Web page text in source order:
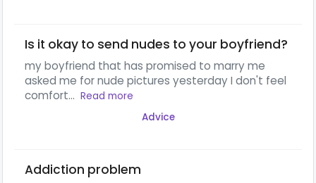
Is it okay to send nudes to your boyfriend?
my boyfriend that has promised to marry me
asked me for nude pictures yesterday I don't feel
comfort... Read more
Advice
Addiction problem